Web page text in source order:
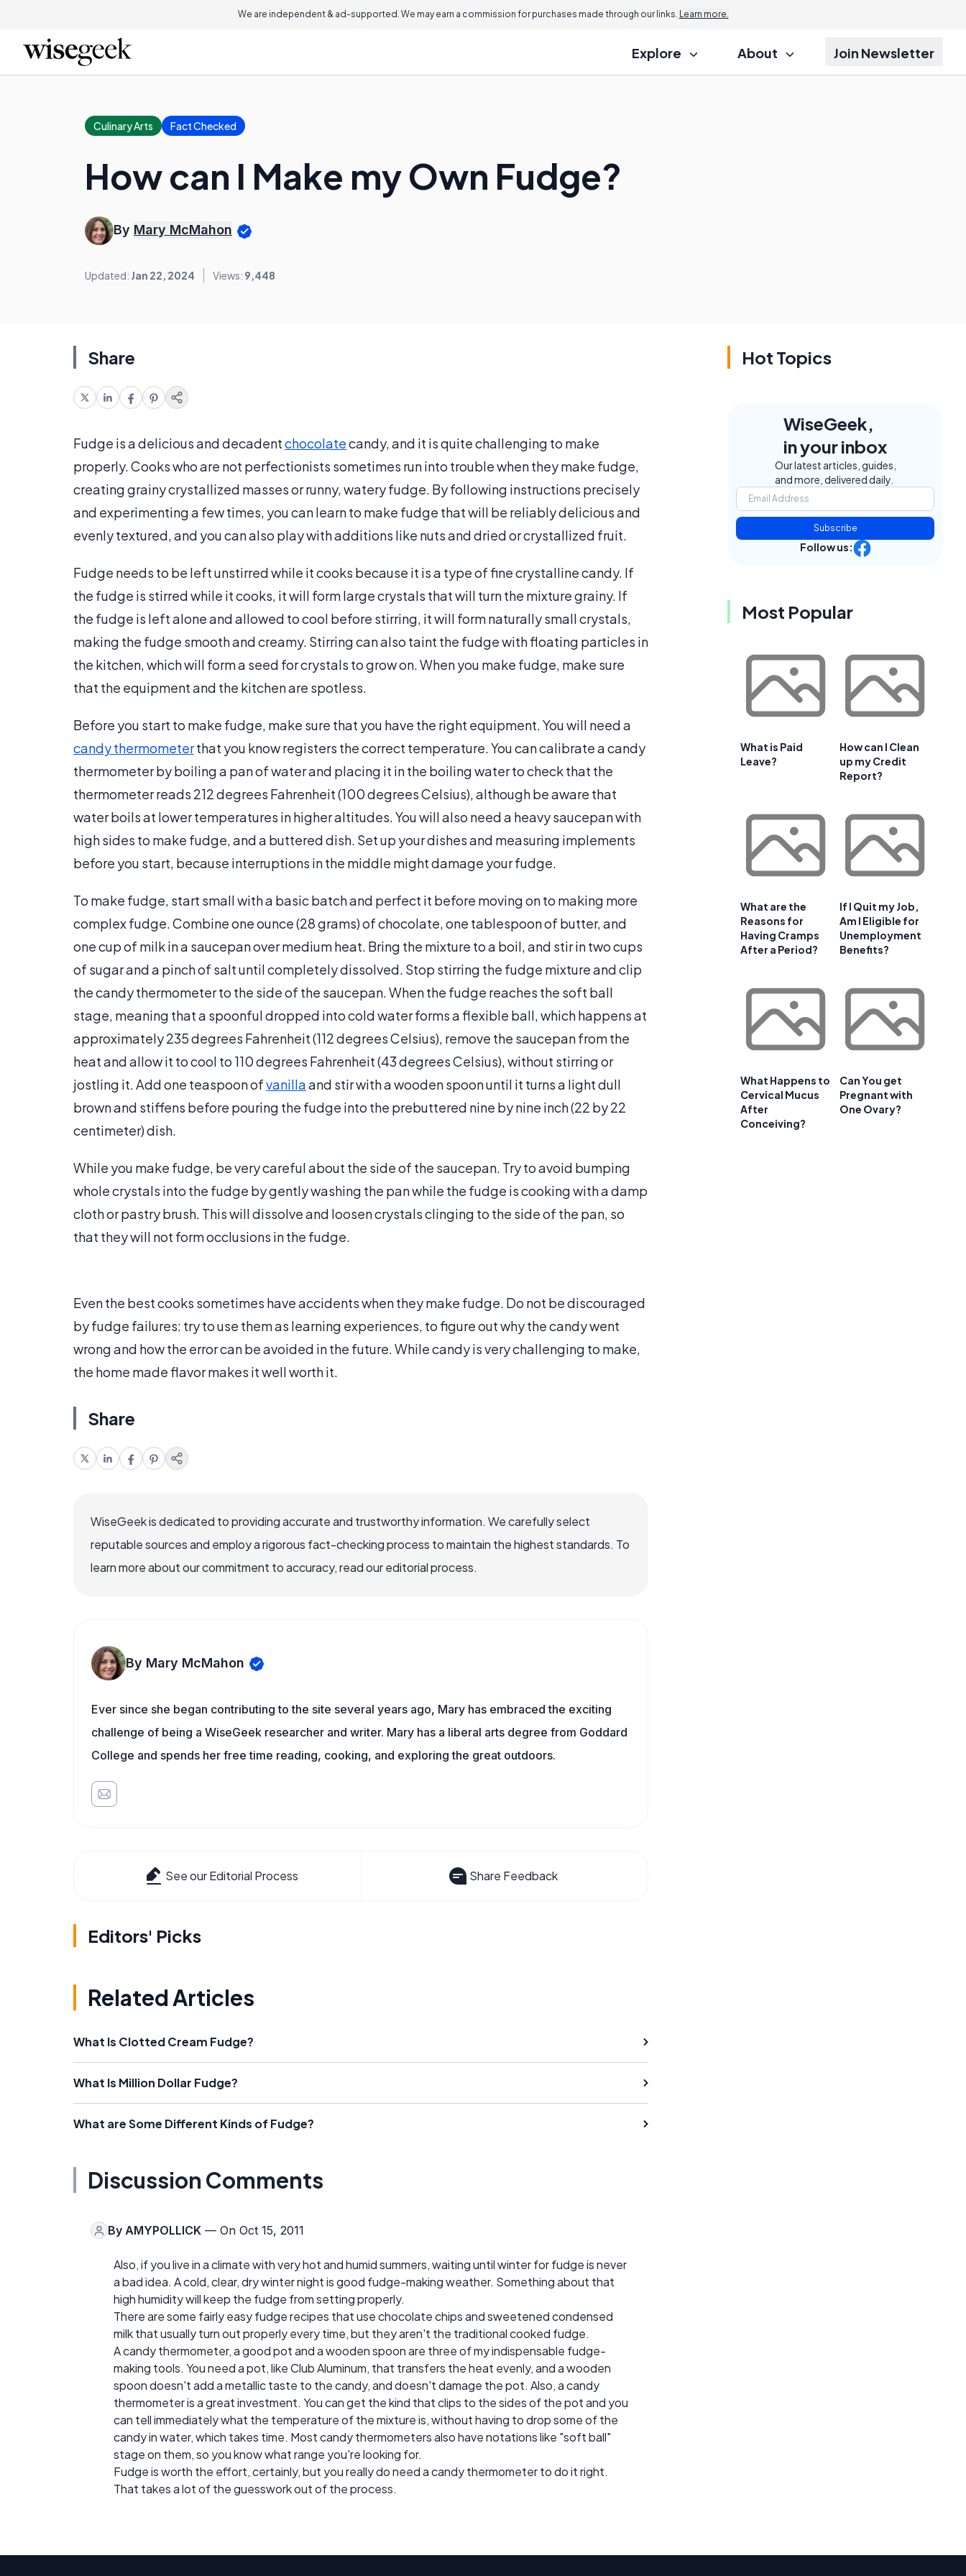
We are independent & ad-supported. We may earn a commission for purchases made through our links. Learn more.
Explore About Join Newsletter
Culinary Arts Fact Checked
How can I Make my Own Fudge?
By Mary McMahon
Updated: Jan 22, 2024 Views: 9,448
Share
Fudge is a delicious and decadentchocolatecandy, and it is quite challenging to make
properly. Cooks who are not perfectionists sometimes run into trouble when they make fudge,
creating grainy crystallized masses or runny, watery fudge. By following instructions precisely
and experimenting a few times, you can learn to make fudge that will be reliably delicious and
evenly textured, and you can also play with additions like nuts and dried or crystallized fruit.
Fudge needs to be left unstirred while it cooks because it is a type of fine crystalline candy. If
the fudge is stirred while it cooks, it will form large crystals that will turn the mixture grainy. If
the fudge is left alone and allowed to cool before stirring, it will form naturally small crystals,
making the fudge smooth and creamy. Stirring can also taint the fudge with floating particles in
the kitchen, which will form a seed for crystals to grow on. When you make fudge, make sure
that the equipment and the kitchen are spotless.
Before you start to make fudge, make sure that you have the right equipment. You will need a
candy thermometerthat you know registers the correct temperature. You can calibrate a candy
thermometer by boiling a pan of water and placing it in the boiling water to check that the
thermometer reads 212 degrees Fahrenheit (100 degrees Celsius), although be aware that
water boils at lower temperatures in higher altitudes. You will also need a heavy saucepan with
high sides to make fudge, and a buttered dish. Set up your dishes and measuring implements
before you start, because interruptions in the middle might damage your fudge.
To make fudge, start small with a basic batch and perfect it before moving on to making more
complex fudge. Combine one ounce (28 grams) of chocolate, one tablespoon of butter, and
one cup of milk in a saucepan over medium heat. Bring the mixture to a boil, and stir in two cups
of sugar and a pinch of salt until completely dissolved. Stop stirring the fudge mixture and clip
the candy thermometer to the side of the saucepan. When the fudge reaches the soft ball
stage, meaning that a spoonful dropped into cold water forms a flexible ball, which happens at
approximately 235 degrees Fahrenheit (112 degrees Celsius), remove the saucepan from the
heat and allow it to cool to 110 degrees Fahrenheit (43 degrees Celsius), without stirring or
jostling it. Add one teaspoon ofvanillaand stir with a wooden spoon until it turns a light dull
brown and stiffens before pouring the fudge into the prebuttered nine by nine inch (22 by 22
centimeter) dish.
While you make fudge, be very careful about the side of the saucepan. Try to avoid bumping
whole crystals into the fudge by gently washing the pan while the fudge is cooking with a damp
cloth or pastry brush. This will dissolve and loosen crystals clinging to the side of the pan, so
that they will not form occlusions in the fudge.
Even the best cooks sometimes have accidents when they make fudge. Do not be discouraged
by fudge failures: try to use them as learning experiences, to figure out why the candy went
wrong and how the error can be avoided in the future. While candy is very challenging to make,
the home made flavor makes it well worth it.
Share
WiseGeek is dedicated to providing accurate and trustworthy information. We carefully select
reputable sources and employ a rigorous fact-checking process to maintain the highest standards. To
learn more about our commitment to accuracy, read our editorial process.
By Mary McMahon
Ever since she began contributing to the site several years ago, Mary has embraced the exciting
challenge of being a WiseGeek researcher and writer. Mary has a liberal arts degree from Goddard
College and spends her free time reading, cooking, and exploring the great outdoors.
See our Editorial Process Share Feedback
Editors' Picks
Related Articles
What Is Clotted Cream Fudge?
What Is Million Dollar Fudge?
What are Some Different Kinds of Fudge?
Discussion Comments
By AMYPOLLICK — On Oct 15, 2011
Also, if you live in a climate with very hot and humid summers, waiting until winter for fudge is never
a bad idea. A cold, clear, dry winter night is good fudge-making weather. Something about that
high humidity will keep the fudge from setting properly.
There are some fairly easy fudge recipes that use chocolate chips and sweetened condensed
milk that usually turn out properly every time, but they aren't the traditional cooked fudge.
A candy thermometer, a good pot and a wooden spoon are three of my indispensable fudge-
making tools. You need a pot, like Club Aluminum, that transfers the heat evenly, and a wooden
spoon doesn't add a metallic taste to the candy, and doesn't damage the pot. Also, a candy
thermometer is a great investment. You can get the kind that clips to the sides of the pot and you
can tell immediately what the temperature of the mixture is, without having to drop some of the
candy in water, which takes time. Most candy thermometers also have notations like "soft ball"
stage on them, so you know what range you're looking for.
Fudge is worth the effort, certainly, but you really do need a candy thermometer to do it right.
That takes a lot of the guesswork out of the process.
Hot Topics
WiseGeek,
in your inbox
Our latest articles, guides,
and more, delivered daily.
Subscribe
Follow us:
Most Popular
What is Paid
Leave?
How can I Clean
up my Credit
Report?
What are the
Reasons for
Having Cramps
After a Period?
If I Quit my Job,
Am I Eligible for
Unemployment
Benefits?
What Happens to
Cervical Mucus
After
Conceiving?
Can You get
Pregnant with
One Ovary?